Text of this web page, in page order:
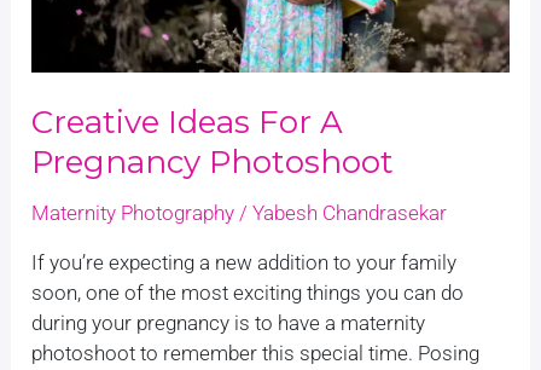
Creative Ideas For A
Pregnancy Photoshoot
Maternity Photography /Yabesh Chandrasekar
If you’re expecting a new addition to your family
soon, one of the most exciting things you can do
during your pregnancy is to have a maternity
photoshoot to remember this special time. Posing